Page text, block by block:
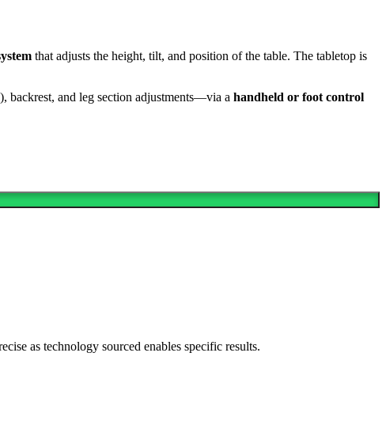
that adjusts the height, tilt, and position of the table. The tabletop is
backrest, and leg section adjustments—via a handheld or foot control
as technology sourced enables specific results.